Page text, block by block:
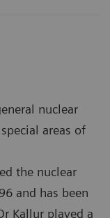
nuclear
areas of
the nuclear
and has been
Kallur played a